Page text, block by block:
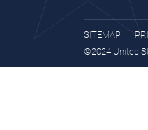
SITEMAP
©2024 United